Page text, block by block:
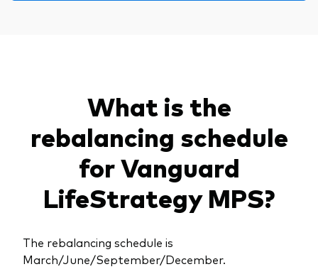
What is the
rebalancing schedule
for Vanguard
LifeStrategy MPS?
The rebalancing schedule is
March/June/September/December.